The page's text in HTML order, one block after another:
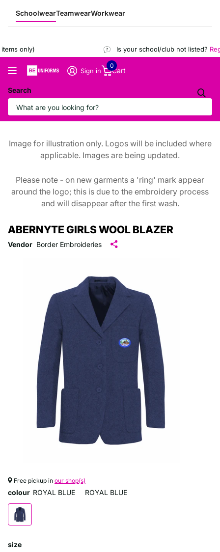
SchoolwearTeamwearWorkwear
only) Is your school/club not listed?
Search
Sign in Cart
0
Image for illustration only. Logos will be included where
applicable. Images are being updated.
Please note - on new garments a 'ring' mark appear
around the logo; this is due to the embroidery process
and will disappear after the first wash.
ABERNYTE GIRLS WOOL BLAZER
Vendor Border Embroideries
Free pickup in our shop(s)
colour ROYAL BLUE ROYAL BLUE
size